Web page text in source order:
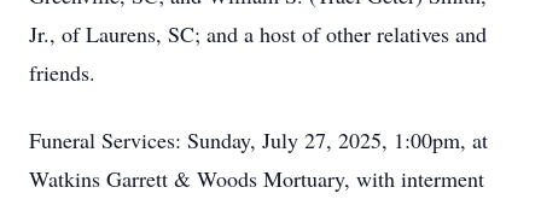
Jr., of Laurens, SC; and a host of other relatives and
friends.
Funeral Services: Sunday, July 27, 2025, 1:00pm, at
Watkins Garrett & Woods Mortuary, with interment